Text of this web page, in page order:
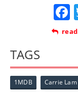
TAGS
1MDB Carrie Lam